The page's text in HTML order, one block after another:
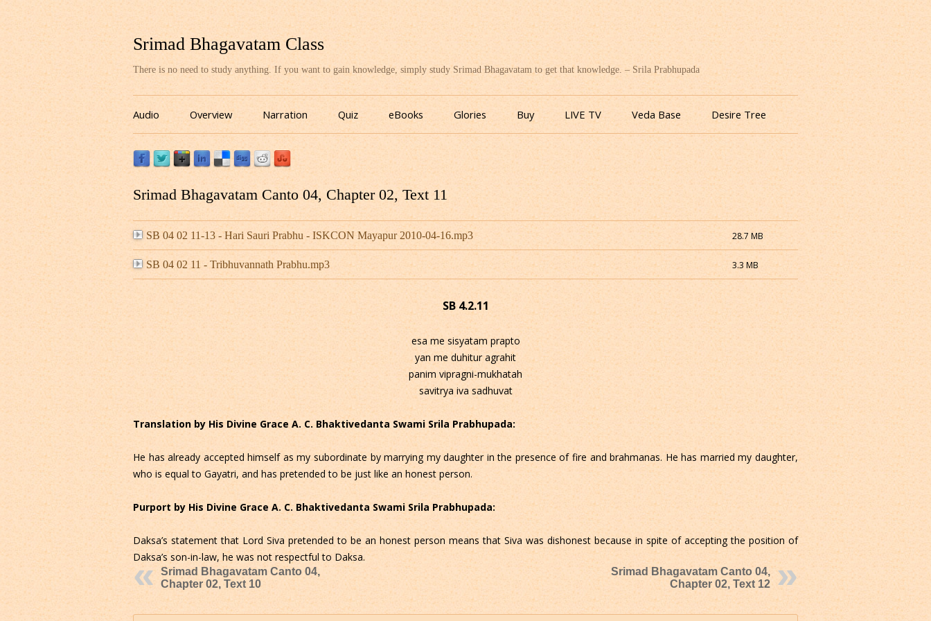
Srimad Bhagavatam Class
There is no need to study anything. If you want to gain knowledge, simply study Srimad Bhagavatam to get that knowledge. – Srila Prabhupada
Skip
to
content
Audio Overview Narration Quiz eBooks Glories Buy LIVE TV Veda Base Desire Tree
Srimad Bhagavatam Canto 04, Chapter 02, Text 11
SB 04 02 11-13 - Hari Sauri Prabhu - ISKCON Mayapur 2010-04-16.mp3 28.7 MB
SB 04 02 11 - Tribhuvannath Prabhu.mp3 3.3 MB
SB 4.2.11
esa me sisyatam prapto
yan me duhitur agrahit
panim vipragni-mukhatah
savitrya iva sadhuvat
Translation by His Divine Grace A. C. Bhaktivedanta Swami Srila Prabhupada:
He has already accepted himself as my subordinate by marrying my daughter in the presence of fire and brahmanas. He has married my daughter,
who is equal to Gayatri, and has pretended to be just like an honest person.
Purport by His Divine Grace A. C. Bhaktivedanta Swami Srila Prabhupada:
Daksa’s statement that Lord Siva pretended to be an honest person means that Siva was dishonest because in spite of accepting the position of
Daksa’s son-in-law, he was not respectful to Daksa.
Srimad Bhagavatam Canto 04,
Chapter 02, Text 10
Srimad Bhagavatam Canto 04,
Chapter 02, Text 12